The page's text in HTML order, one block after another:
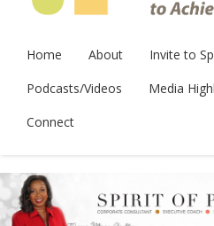
Home About Invite to
Podcasts/Videos
Media
Connect